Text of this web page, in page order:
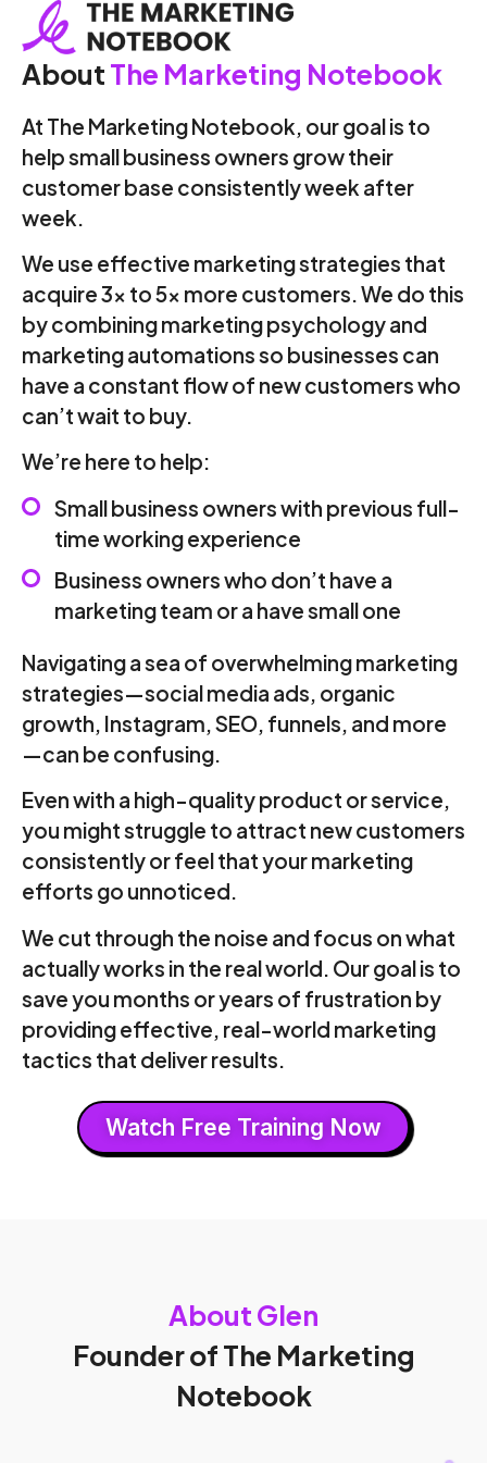
AboutThe Marketing Notebook
At The Marketing Notebook, our goal is to
help small business owners grow their
customer base consistently week after
week.
We use effective marketing strategies that
acquire 3x to 5x more customers. We do this
by combining marketing psychology and
marketing automations so businesses can
have a constant flow of new customers who
can’t wait to buy.
We’re here to help:
Small business owners with previous full-
time working experience
Business owners who don’t have a
marketing team or a have small one
Navigating a sea of overwhelming marketing
strategies—social media ads, organic
growth, Instagram, SEO, funnels, and more
—can be confusing.
Even with a high-quality product or service,
you might struggle to attract new customers
consistently or feel that your marketing
efforts go unnoticed.
We cut through the noise and focus on what
actually works in the real world. Our goal is to
save you months or years of frustration by
providing effective, real-world marketing
tactics that deliver results.
Watch Free Training Now
About Glen
Founder of The Marketing
Notebook